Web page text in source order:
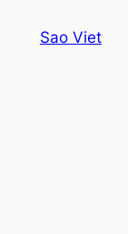
Sao Viet